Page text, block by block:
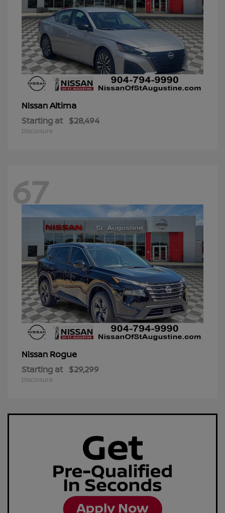
NissanAltima
Starting at $28,494
Disclosure
67
Nissan Rogue
Starting at $29,299
Disclosure